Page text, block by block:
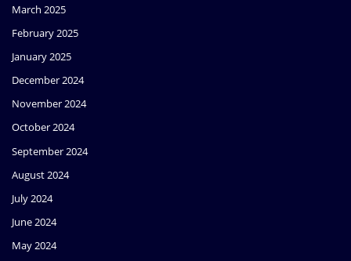
March 2025
February 2025
January 2025
December 2024
November 2024
October 2024
September 2024
August 2024
July 2024
June 2024
May 2024